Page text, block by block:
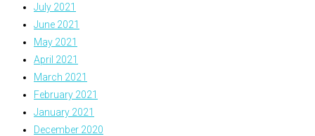
July 2021
June 2021
May 2021
April 2021
March 2021
February 2021
January 2021
December 2020